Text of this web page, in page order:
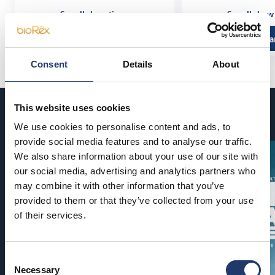
Consent Details About
This website uses cookies
We use cookies to personalise content and ads, to
provide social media features and to analyse our traffic.
We also share information about your use of our site with
our social media, advertising and analytics partners who
may combine it with other information that you’ve
provided to them or that they’ve collected from your use
of their services.
Selection
Necessary
See all show times See all
Read more
Coming soon